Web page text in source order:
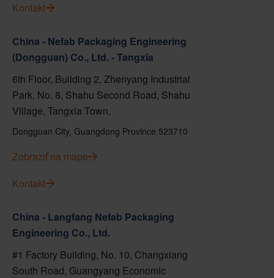
Kontakt
China - Nefab Packaging Engineering
(Dongguan) Co., Ltd. - Tangxia
6th Floor, Building 2, Zhenyang Industrial
Park, No. 8, Shahu Second Road, Shahu
Village, Tangxia Town,
Dongguan City, Guangdong Province 523710
Zobraziť na mape
Kontakt
China - Langfang Nefab Packaging
Engineering Co., Ltd.
#1 Factory Building, No. 10, Changxiang
South Road, Guangyang Economic